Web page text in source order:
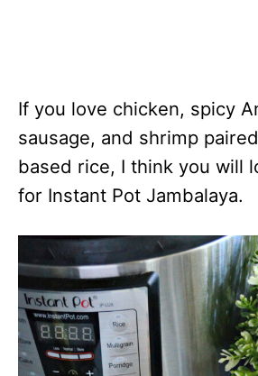
If you love chicken, spicy
sausage, and shrimp
based rice, I think you will
for Instant Pot Jambalaya.